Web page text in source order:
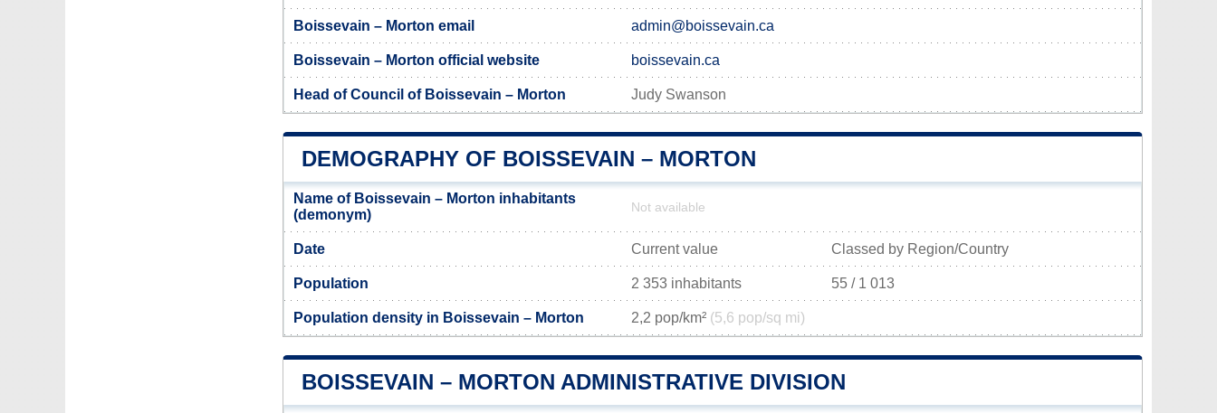
Boissevain – Morton email admin@boissevain.ca
Boissevain – Morton official website boissevain.ca
Head of Council of Boissevain – Morton Judy Swanson
DEMOGRAPHY OF BOISSEVAIN – MORTON
Name of Boissevain – Morton inhabitants
(demonym)
Not available
Date Current value Classed by Region/Country
Population 2 353 inhabitants 55 / 1 013
Population density in Boissevain – Morton 2,2 pop/km² (5,6 pop/sq mi)
BOISSEVAIN – MORTON ADMINISTRATIVE DIVISION